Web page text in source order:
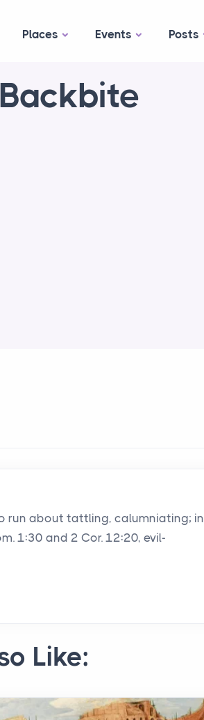
Places Events Posts
Backbite
run about tattling, calumniating; in
1:30 and 2 Cor. 12:20, evil-
Like: